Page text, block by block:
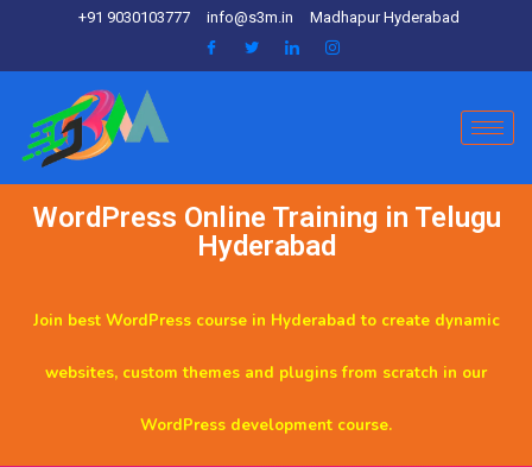
+91 9030103777 info@s3m.in Madhapur Hyderabad
WordPress Online Training in Telugu
Hyderabad
Join best WordPress course in Hyderabad to create dynamic
websites, custom themes and plugins from scratch in our
WordPress development course.